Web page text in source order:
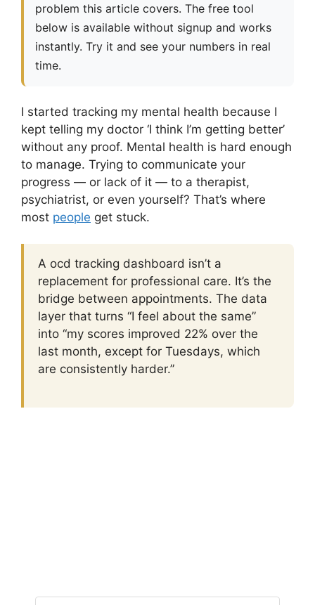
problem this article covers. The free tool
below is available without signup and works
instantly. Try it and see your numbers in real
time.
I started tracking my mental health because I
kept telling my doctor ‘I think I’m getting better’
without any proof. Mental health is hard enough
to manage. Trying to communicate your
progress — or lack of it — to a therapist,
psychiatrist, or even yourself? That’s where
most people get stuck.
A ocd tracking dashboard isn’t a
replacement for professional care. It’s the
bridge between appointments. The data
layer that turns “I feel about the same”
into “my scores improved 22% over the
last month, except for Tuesdays, which
are consistently harder.”